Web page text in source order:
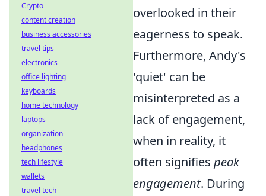
overlooked in their
eagerness to speak.
Furthermore, Andy's
'quiet' can be
misinterpreted as a
lack of engagement,
when in reality, it
often signifies peak
engagement. During
Crypto
content creation
business accessories
travel tips
electronics
office lighting
keyboards
home technology
laptops
organization
headphones
tech lifestyle
wallets
travel tech